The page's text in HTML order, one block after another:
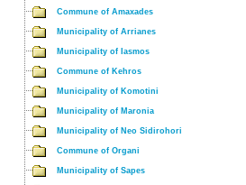
Commune of Amaxades
Municipality of Arrianes
Municipality of Iasmos
Commune of Kehros
Municipality of Komotini
Municipality of Maronia
Municipality of Neo Sidirohori
Commune of Organi
Municipality of Sapes